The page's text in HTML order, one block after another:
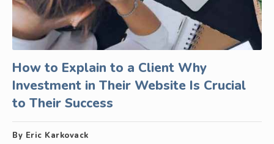
How to Explain to a Client Why
Investment in Their Website Is Crucial
to Their Success
By Eric Karkovack